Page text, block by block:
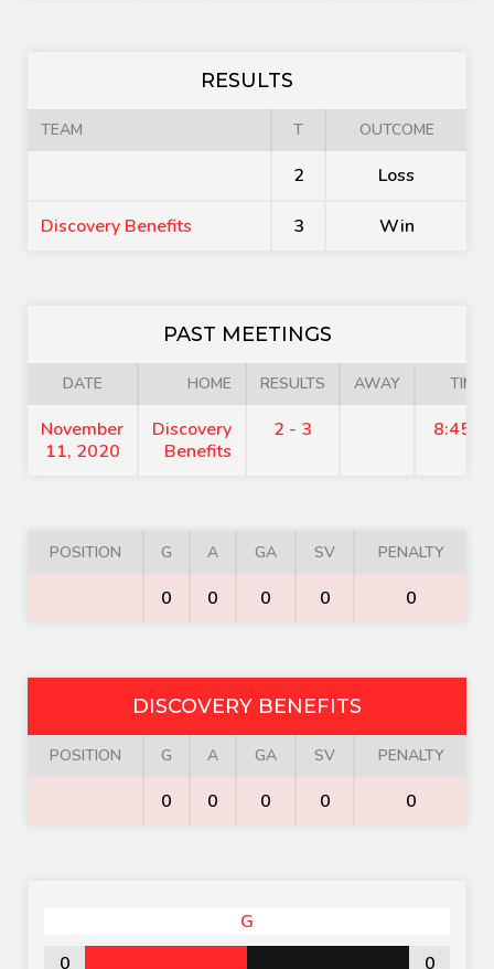
RESULTS
TEAM T OUTCOME
2 Loss
Discovery Benefits 3 Win
PAST MEETINGS
DATE HOME RESULTS AWAY TIME
November
11, 2020
Discovery
Benefits
2 - 3 8:45
POSITION G A GA SV PENALTY
0 0 0 0 0
DISCOVERY BENEFITS
POSITION G A GA SV PENALTY
0 0 0 0 0
G
0
0